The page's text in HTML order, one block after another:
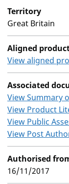
Territory
Great Britain
Aligned
View aligned
Associated
View Summary
View Product
View Public
View Post
Authorised
16/11/2017